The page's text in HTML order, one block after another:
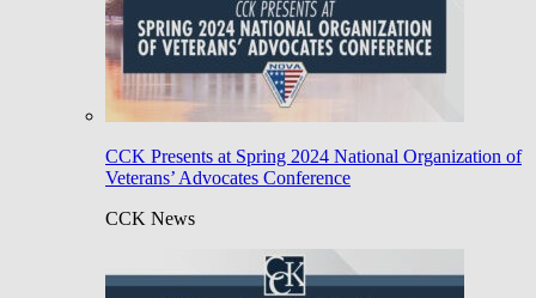
CCK Presents at Spring 2024 National Organization of
Veterans’ Advocates Conference
CCK News